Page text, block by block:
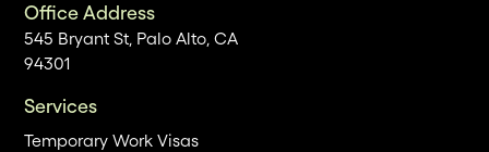
Office Address
545 Bryant St, Palo Alto, CA
94301
Services
Temporary Work Visas